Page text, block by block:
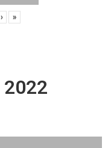
› »